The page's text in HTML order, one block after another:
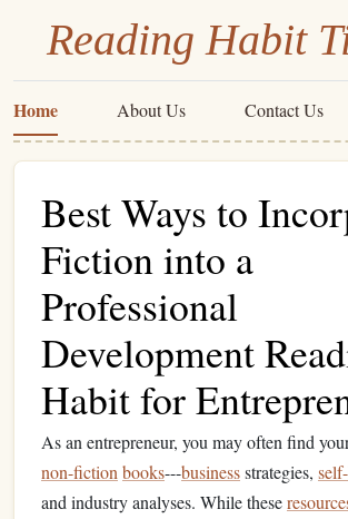
Reading Habit
Home About Us Contact Us
Best Ways to
Fiction into a
Professional
Development
Habit for
As an entrepreneur, you may often find
non-fiction books---businessstrategies,
and industry analyses. While these